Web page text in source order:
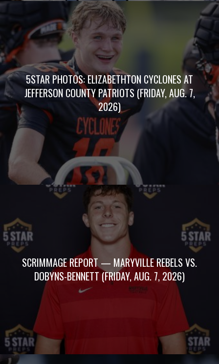
5STAR PHOTOS: ELIZABETHTON CYCLONES AT
JEFFERSON COUNTY PATRIOTS (FRIDAY, AUG. 7,
2026)
SCRIMMAGE REPORT — MARYVILLE REBELS VS.
DOBYNS-BENNETT (FRIDAY, AUG. 7, 2026)